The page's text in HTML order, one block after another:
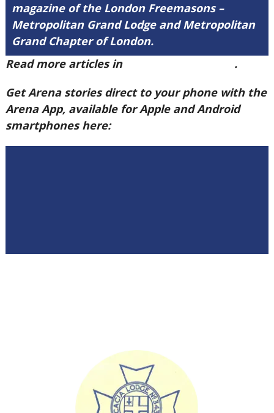
magazine of the London Freemasons –
Metropolitan Grand Lodge and Metropolitan
Grand Chapter of London.
Read more articles in
.
Get Arena stories direct to your phone with the
Arena App, available for Apple and Android
smartphones here: